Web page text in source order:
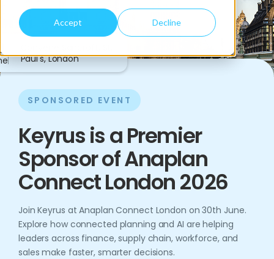
Accept Decline
Paul's, London
SPONSORED EVENT
Keyrus is a Premier
Sponsor of Anaplan
Connect London 2026
Join Keyrus at Anaplan Connect London on 30th June.
Explore how connected planning and AI are helping
leaders across finance, supply chain, workforce, and
sales make faster, smarter decisions.